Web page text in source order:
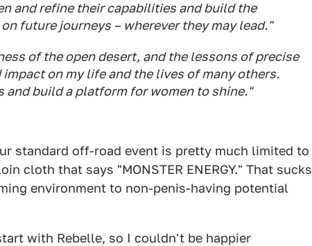
and refine their capabilities and build the
future journeys – wherever they may lead."
of the open desert, and the lessons of precise
on my life and the lives of many others.
and build a platform for women to shine."
standard off-road event is pretty much limited to
cloth that says "MONSTER ENERGY." That sucks
environment to non-penis-having potential
with Rebelle, so I couldn't be happier